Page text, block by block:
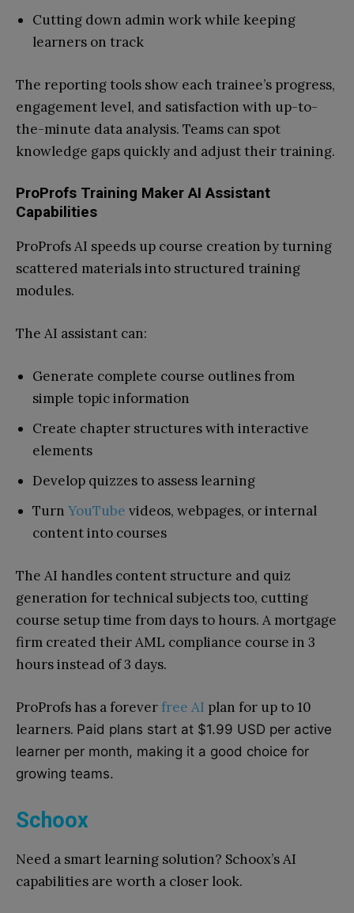
Cutting down admin work while keeping
learners on track
The reporting tools show each trainee’s progress,
engagement level, and satisfaction with up-to-
the-minute data analysis. Teams can spot
knowledge gaps quickly and adjust their training.
ProProfs Training Maker AI Assistant
Capabilities
ProProfs AI speeds up course creation by turning
scattered materials into structured training
modules.
The AI assistant can:
Generate complete course outlines from
simple topic information
Create chapter structures with interactive
elements
Develop quizzes to assess learning
Turn YouTube videos, webpages, or internal
content into courses
The AI handles content structure and quiz
generation for technical subjects too, cutting
course setup time from days to hours. A mortgage
firm created their AML compliance course in 3
hours instead of 3 days.
ProProfs has a foreverfree AI plan for up to 10
learners. Paid plans start at $1.99 USD per active
learner per month, making it a good choice for
growing teams.
Schoox
Need a smart learning solution? Schoox’s AI
capabilities are worth a closer look.